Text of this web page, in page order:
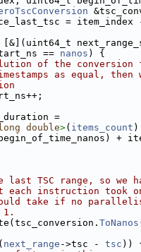
= item_index
== nanos ) {
of the conversion
as equal,
=
long double>( items_count )
+
TSC range, so we
each instruction took
take if no
ToNanos
next_range ->tsc - tsc ))